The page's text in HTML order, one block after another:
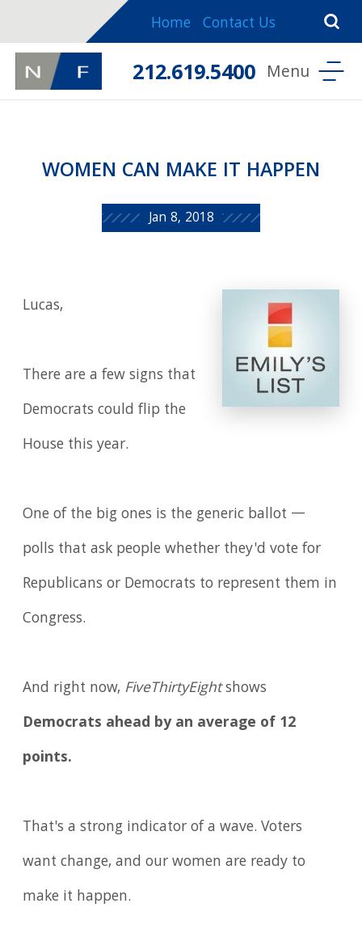
Home Contact Us
212.619.5400
WOMEN CAN MAKE IT HAPPEN
Jan 8, 2018
Lucas,
There are a few signs that
Democrats could flip the
House this year.
One of the big ones is the generic ballot —
polls that ask people whether they'd vote for
Republicans or Democrats to represent them in
Congress.
And right now, FiveThirtyEightshows
Democrats ahead by an average of 12
points.
That's a strong indicator of a wave. Voters
want change, and our women are ready to
make it happen.